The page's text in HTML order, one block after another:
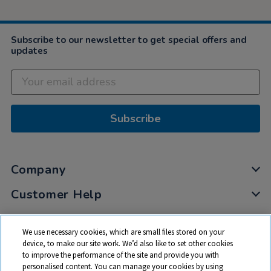
Subscribe to our newsletter to get special offers and
updates
Subscribe
Company
Customer Help
My Account
Privacy
Cookies
We use necessary cookies, which are small files stored on your
device, to make our site work. We’d also like to set other cookies
to improve the performance of the site and provide you with
personalised content. You can manage your cookies by using